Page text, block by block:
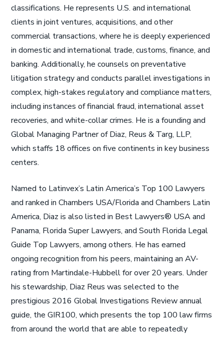
classifications. He represents U.S. and international
clients in joint ventures, acquisitions, and other
commercial transactions, where he is deeply experienced
in domestic and international trade, customs, finance, and
banking. Additionally, he counsels on preventative
litigation strategy and conducts parallel investigations in
complex, high-stakes regulatory and compliance matters,
including instances of financial fraud, international asset
recoveries, and white-collar crimes. He is a founding and
Global Managing Partner of Diaz, Reus & Targ, LLP,
which staffs 18 offices on five continents in key business
centers.
Named to Latinvex’s Latin America’s Top 100 Lawyers
and ranked in Chambers USA/Florida and Chambers Latin
America, Diaz is also listed in Best Lawyers® USA and
Panama, Florida Super Lawyers, and South Florida Legal
Guide Top Lawyers, among others. He has earned
ongoing recognition from his peers, maintaining an AV-
rating from Martindale-Hubbell for over 20 years. Under
his stewardship, Diaz Reus was selected to the
prestigious 2016 Global Investigations Review annual
guide, the GIR100, which presents the top 100 law firms
from around the world that are able to repeatedly